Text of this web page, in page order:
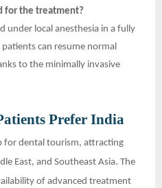
for the treatment?
under local anesthesia in a fully
can resume normal
to the minimally invasive
Prefer India
for dental tourism, attracting
East, and Southeast Asia. The
of advanced treatment